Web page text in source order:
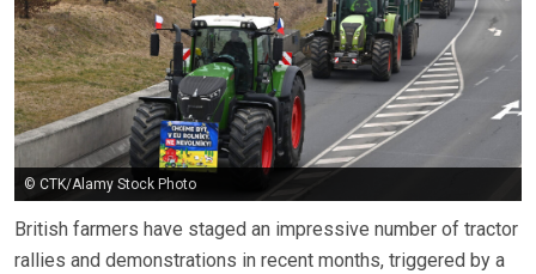
© CTK/Alamy Stock Photo
British farmers have staged an impressive number of tractor
rallies and demonstrations in recent months, triggered by a